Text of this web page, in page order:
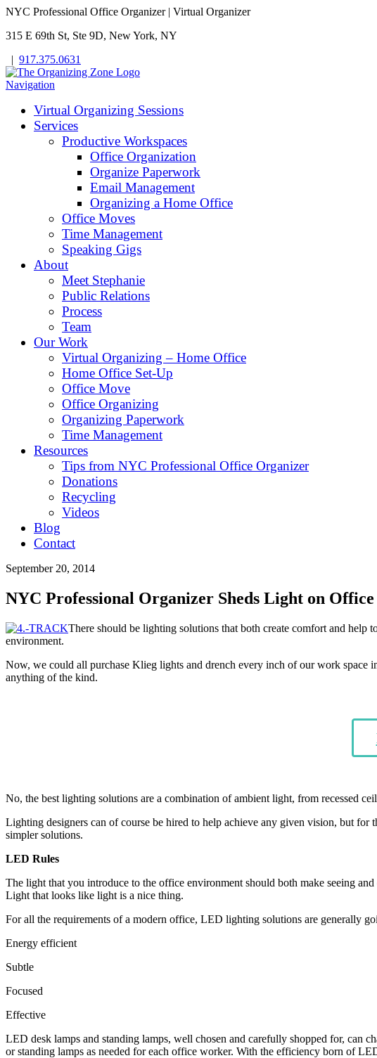
NYC Professional Office Organizer | Virtual Organizer
315 E 69th St, Ste 9D, New York, NY
| 917.375.0631
Navigation
Virtual Organizing Sessions
Services
Productive Workspaces
Office Organization
Organize Paperwork
Email Management
Organizing a Home Office
Office Moves
Time Management
Speaking Gigs
About
Meet Stephanie
Public Relations
Process
Team
Our Work
Virtual Organizing – Home Office
Home Office Set-Up
Office Move
Office Organizing
Organizing Paperwork
Time Management
Resources
Tips from NYC Professional Office Organizer
Donations
Recycling
Videos
Blog
Contact
September 20, 2014
NYC Professional Organizer Sheds Light on
There should be lighting solutions that both create comfort and
environment.
Now, we could all purchase Klieg lights and drench every inch of our work space
anything of the kind.
No, the best lighting solutions are a combination of ambient light, from recessed
Lighting designers can of course be hired to help achieve any given vision, but
simpler solutions.
LED Rules
The light that you introduce to the office environment should both make seeing
Light that looks like light is a nice thing.
For all the requirements of a modern office, LED lighting solutions are generally
Energy efficient
Subtle
Focused
Effective
LED desk lamps and standing lamps, well chosen and carefully shopped for, can
or standing lamps as needed foreach office worker. With the efficiency born of